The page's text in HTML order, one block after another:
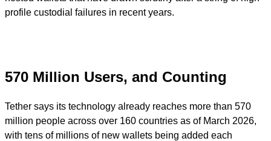
profile custodial failures in recent years.
570 Million Users, and Counting
Tether says its technology already reaches more than 570
million people across over 160 countries as of March 2026,
with tens of millions of new wallets being added each